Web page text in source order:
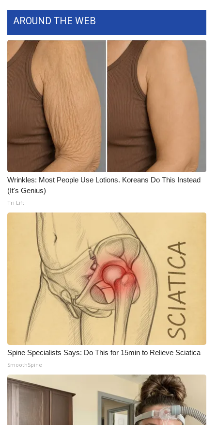
AROUND THE WEB
Wrinkles: Most People Use Lotions. Koreans Do This Instead
(It's Genius)
Tri Lift
Spine Specialists Says: Do This for 15min to Relieve Sciatica
SmoothSpine